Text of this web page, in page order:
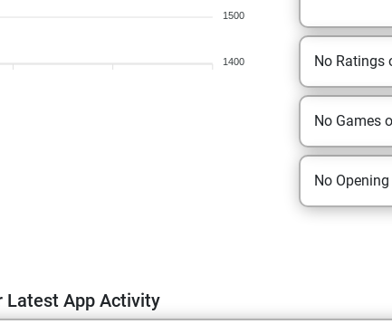
1500
1400 No Ratings
No Games
No
Latest App Activity